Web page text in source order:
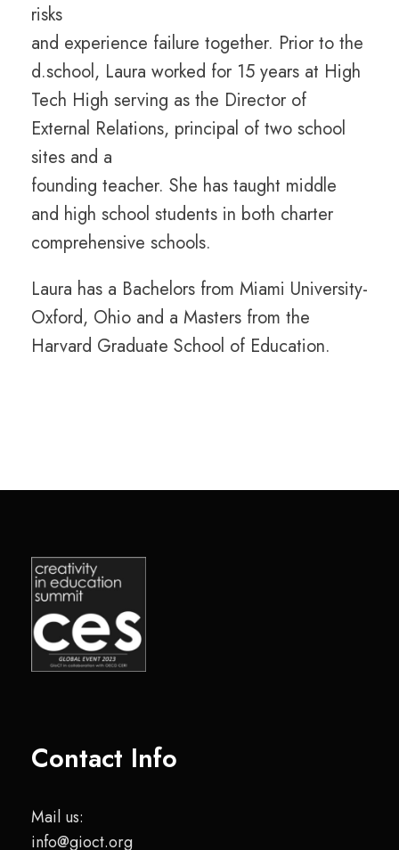
risks
and experience failure together. Prior to the
d.school, Laura worked for 15 years at High
Tech High serving as the Director of
External Relations, principal of two school
sites and a
founding teacher. She has taught middle
and high school students in both charter
comprehensive schools.
Laura has a Bachelors from Miami University-
Oxford, Ohio and a Masters from the
Harvard Graduate School of Education.
Contact Info
Mail us:
info@gioct.org